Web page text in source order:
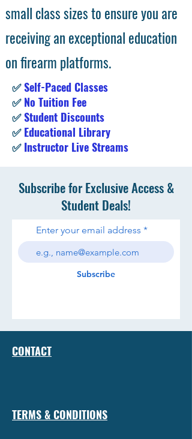
small class sizes to ensure you are
receiving an exceptional education
on firearm platforms.
✅Self-Paced Classes
✅No Tuition Fee
✅Student Discounts
✅Educational Library
✅Instructor Live Streams
Subscribe for Exclusive Access &
Student Deals!
Enter your email address
Subscribe
CONTACT
TERMS & CONDITIONS